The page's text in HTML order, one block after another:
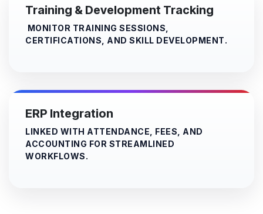
Training & Development Tracking
MONITOR TRAINING SESSIONS,
CERTIFICATIONS, AND SKILL DEVELOPMENT.
ERP Integration
LINKED WITH ATTENDANCE, FEES, AND
ACCOUNTING FOR STREAMLINED
WORKFLOWS.